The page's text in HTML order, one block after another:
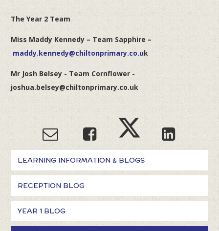
The Year 2 Team
Miss Maddy Kennedy – Team Sapphire –
maddy.kennedy@chiltonprimary.co.uk
Mr Josh Belsey - Team Cornflower -
joshua.belsey@chiltonprimary.co.uk
LEARNING INFORMATION & BLOGS
RECEPTION BLOG
YEAR 1 BLOG